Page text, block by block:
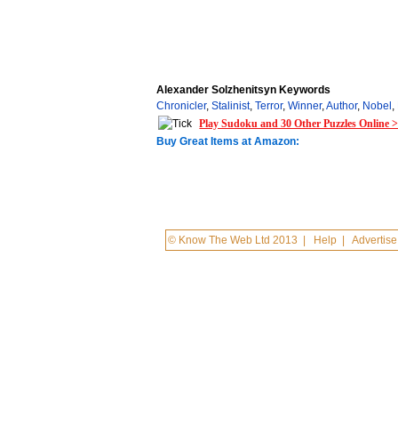
Alexander Solzhenitsyn Keywords
Chronicler,Stalinist,Terror,Winner,Author, Nobel ,
Play Sudoku and 30 Other Puzzles Online
Buy Great Items at Amazon:
© Know The Web Ltd 2013 Help |Advertise